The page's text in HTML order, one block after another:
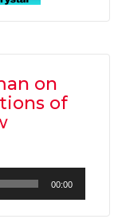
on
of
00:00